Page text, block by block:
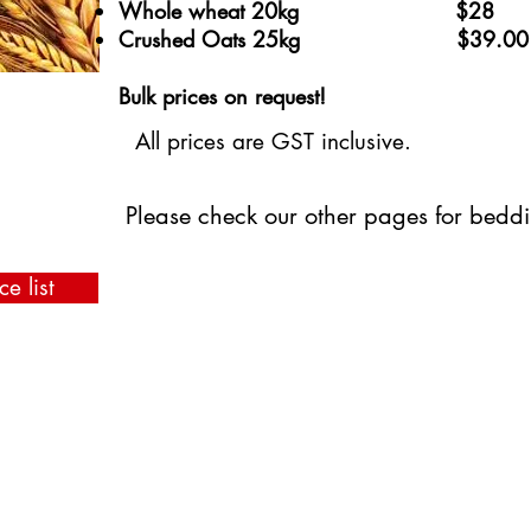
​Whole wheat 20kg $28
Crushed Oats 25kg $39.00
Bulk prices on request!
All prices are GST inclusive.
Please check our other pages for
list